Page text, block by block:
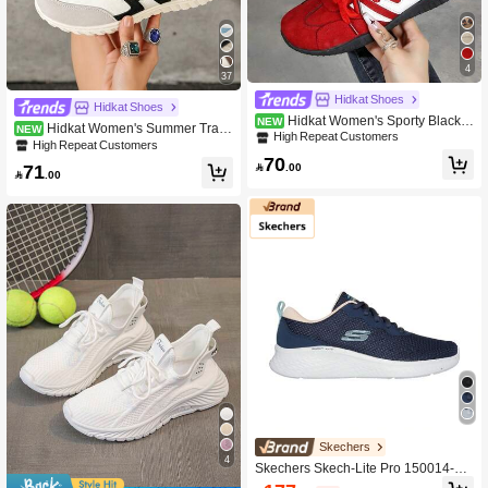
37
Hidkat Shoes
NEW Hidkat Women's Summer Traini
ng Shoes, Spring/Autumn New Thin
block Outdoor Sports Shoes
High Repeat Customers
71.00
4
4
Hidkat Shoes
NEW Hidkat Women's Sporty Black L
ace-Up German Trainer Sneakers, H
sual Versatile Everyday Athletic Sho
High Repeat Customers
70 .00
Skechers
Skechers Skech-Lite Pro 150014-Nv
mt Sneakers Navy Mint Color For Wo